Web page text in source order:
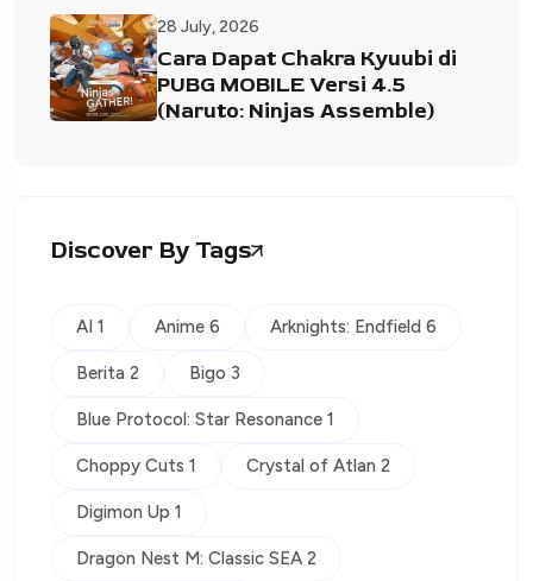
28 July, 2026
Cara Dapat Chakra Kyuubi di
PUBG MOBILE Versi 4.5
(Naruto: Ninjas Assemble)
Discover By Tags
AI 1 Anime 6 Arknights: Endfield 6
Berita 2 Bigo 3
Blue Protocol: Star Resonance 1
Choppy Cuts 1 Crystal of Atlan 2
Digimon Up 1
Dragon Nest M: Classic SEA 2